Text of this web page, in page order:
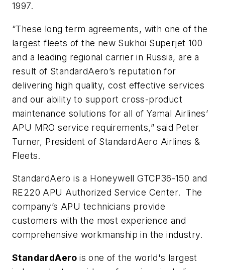
1997.
“These long term agreements, with one of the
largest fleets of the new Sukhoi Superjet 100
and a leading regional carrier in Russia, are a
result of StandardAero’s reputation for
delivering high quality, cost effective services
and our ability to support cross-product
maintenance solutions for all of Yamal Airlines’
APU MRO service requirements,” said Peter
Turner, President of StandardAero Airlines &
Fleets.
StandardAero is a Honeywell GTCP36-150 and
RE220 APU Authorized Service Center. The
company’s APU technicians provide
customers with the most experience and
comprehensive workmanship in the industry.
StandardAerois one of the world's largest